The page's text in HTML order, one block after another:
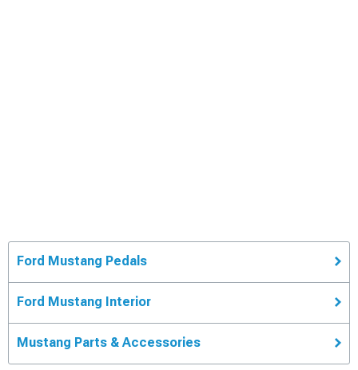
Ford Mustang Pedals
Ford Mustang Interior
Mustang Parts & Accessories